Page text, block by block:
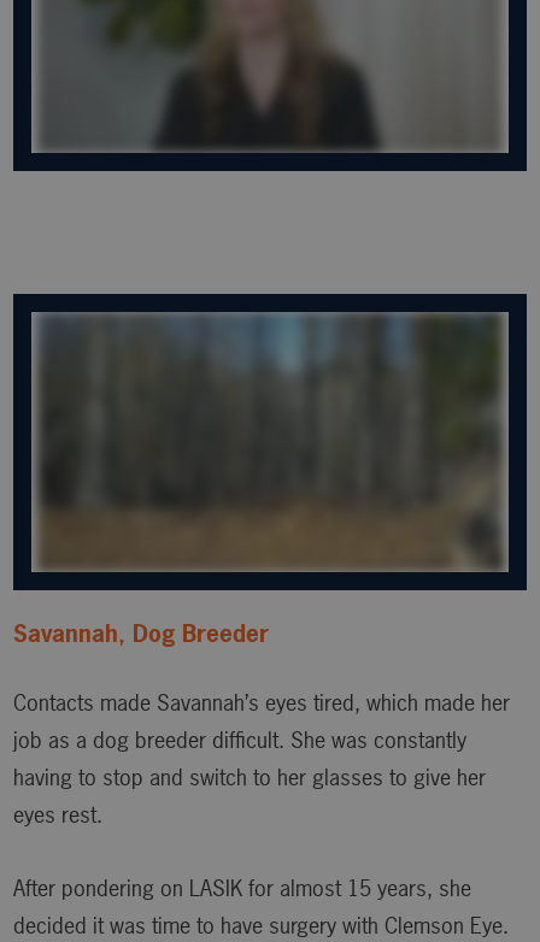
Savannah, Dog Breeder
Contacts made Savannah’s eyes tired, which made her
job as a dog breeder difficult. She was constantly
having to stop and switch to her glasses to give her
eyes rest.
After pondering on LASIK for almost 15 years, she
decided it was time to have surgery with Clemson Eye.